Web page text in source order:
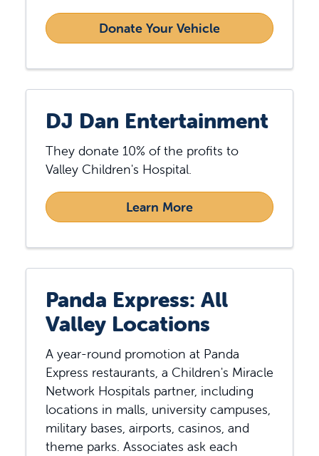
Donate Your Vehicle
DJ Dan Entertainment
They donate 10% of the profits to
Valley Children's Hospital.
Learn More
Panda Express: All
Valley Locations
A year-round promotion at Panda
Express restaurants, a Children's Miracle
Network Hospitals partner, including
locations in malls, university campuses,
military bases, airports, casinos, and
theme parks. Associates ask each